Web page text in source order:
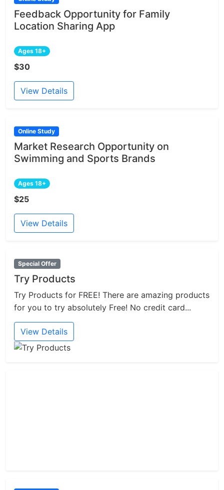
Feedback Opportunity for Family
Location Sharing App
Ages 18+
$30
View Details
Online Study
Market Research Opportunity on
Swimming and Sports Brands
Ages 18+
$25
View Details
Special Offer
Try Products
Try Products for FREE! There are amazing products
for you to try absolutely Free! No credit card...
View Details